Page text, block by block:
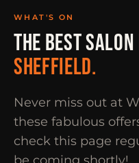
WHAT'S ON
THE BEST
SHEFFIELD.
Never miss out at
these fabulous
check this page